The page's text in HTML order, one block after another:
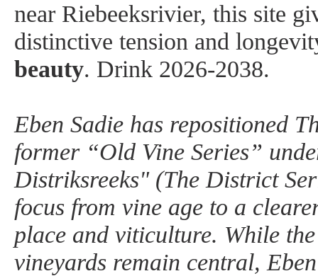
near Riebeeksrivier, this site
distinctive tension and
beauty. Drink 2026-2038.
Eben Sadie has repositioned
former “Old Vine Series”
Distriksreeks" (The District
focus from vine age to a
place and viticulture. While
vineyards remain central,